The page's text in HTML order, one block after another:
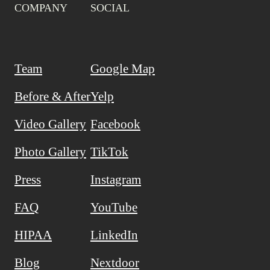
COMPANY
Team
Before & After
Video Gallery
Photo Gallery
Press
FAQ
HIPAA
Blog
SOCIAL
Google Map
Yelp
Facebook
TikTok
Instagram
YouTube
LinkedIn
Nextdoor